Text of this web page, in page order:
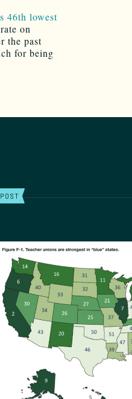
46th lowest
on
the past
for being
POST